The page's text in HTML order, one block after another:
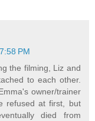
PM
the filming, Liz and
to each other.
owner/trainer
refused at first, but
died from